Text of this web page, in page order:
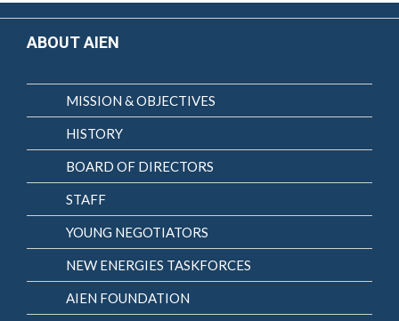
ABOUT AIEN
MISSION & OBJECTIVES
HISTORY
BOARD OF DIRECTORS
STAFF
YOUNG NEGOTIATORS
NEW ENERGIES TASKFORCES
AIEN FOUNDATION